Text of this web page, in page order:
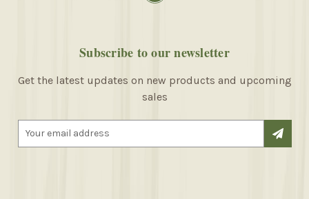
Subscribe to our newsletter
Get the latest updates on new products and upcoming
sales